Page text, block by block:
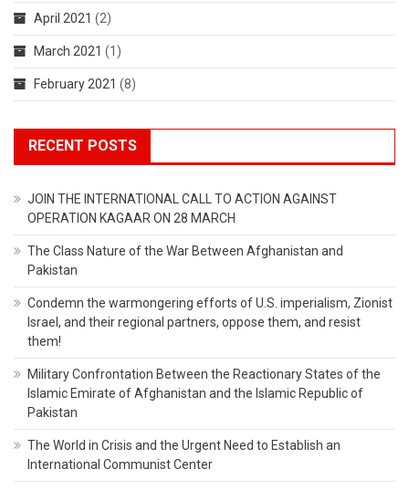
April 2021 (2)
March 2021 (1)
February 2021 (8)
RECENT POSTS
JOIN THE INTERNATIONAL CALL TO ACTION AGAINST
OPERATION KAGAAR ON 28 MARCH
The Class Nature of the War Between Afghanistan and
Pakistan
Condemn the warmongering efforts of U.S. imperialism, Zionist
Israel, and their regional partners, oppose them, and resist
them!
Military Confrontation Between the Reactionary States of the
Islamic Emirate of Afghanistan and the Islamic Republic of
Pakistan
The World in Crisis and the Urgent Need to Establish an
International Communist Center